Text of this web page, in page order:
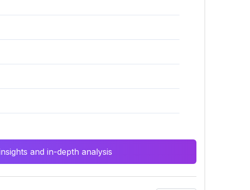
and in-depth analysis